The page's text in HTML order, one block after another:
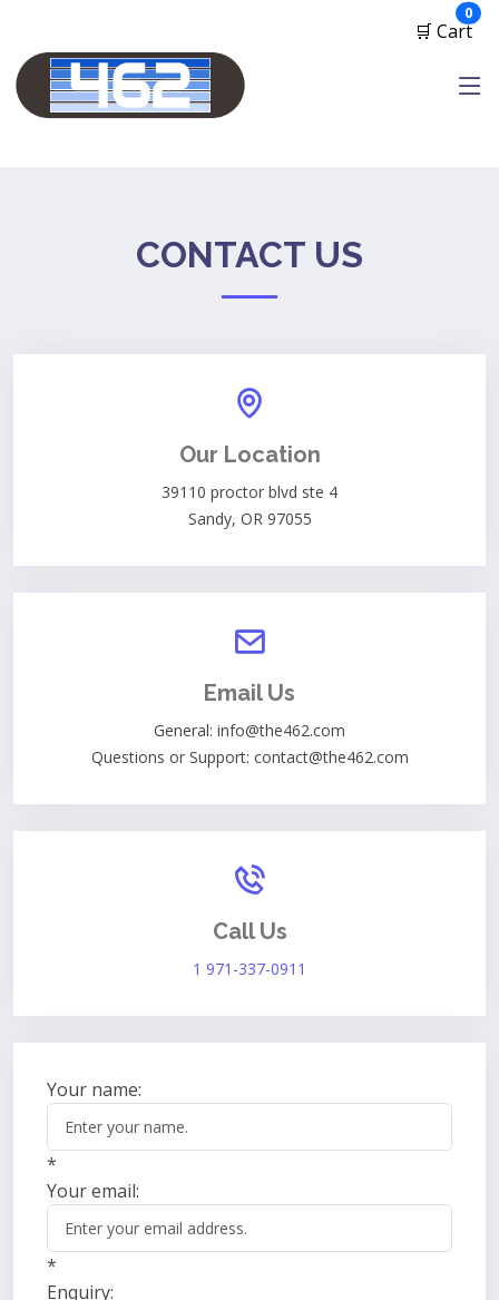
🛒 Cart
0
CONTACT US
Our Location
39110 proctor blvd ste 4
Sandy, OR 97055
Email Us
General: info@the462.com
Questions or Support: contact@the462.com
Call Us
1 971-337-0911
Your name:
*
Your email:
*
Enquiry: